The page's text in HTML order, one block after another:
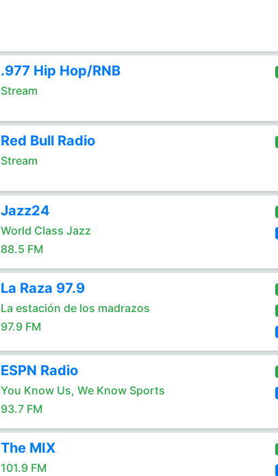
.977 Hip Hop/RNB
Stream
Red Bull Radio
Stream
Jazz24
World Class Jazz
88.5 FM
La Raza 97.9
La estación de los madrazos
97.9 FM
ESPN Radio
You Know Us, We Know Sports
93.7 FM
The MIX
101.9 FM